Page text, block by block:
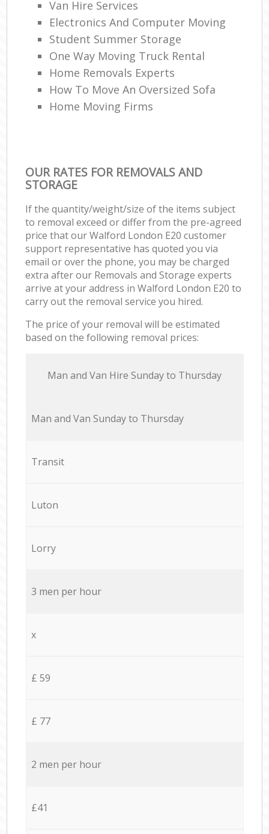
Van Hire Services
Electronics And Computer Moving
Student Summer Storage
One Way Moving Truck Rental
Home Removals Experts
How To Move An Oversized Sofa
Home Moving Firms
OUR RATES FOR REMOVALS AND
STORAGE
If the quantity/weight/size of the items subject
to removal exceed or differ from the pre-agreed
price that our Walford London E20 customer
support representative has quoted you via
email or over the phone, you may be charged
extra after our Removals and Storage experts
arrive at your address in Walford London E20 to
carry out the removal service you hired.
The price of your removal will be estimated
based on the following removal prices:
Мan аnd Van Hire Sunday to Thursday
Мan аnd Van Sunday to Thursday
Transit
Luton
Lorry
3 men per hour
x
£ 59
£ 77
2 men per hour
£41